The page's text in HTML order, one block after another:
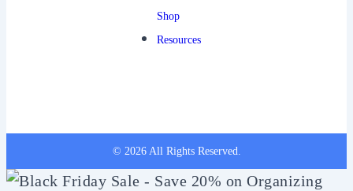
Shop
Resources
© 2026 All Rights Reserved.